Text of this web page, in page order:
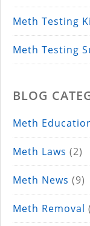
Meth Testing
Meth Testing
BLOG
Meth
Meth Laws (2)
Meth News (9)
Meth Removal